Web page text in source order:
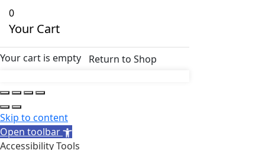
0
Your Cart
Your cart is empty Return to Shop
Skip to content
Open toolbar
Accessibility Tools